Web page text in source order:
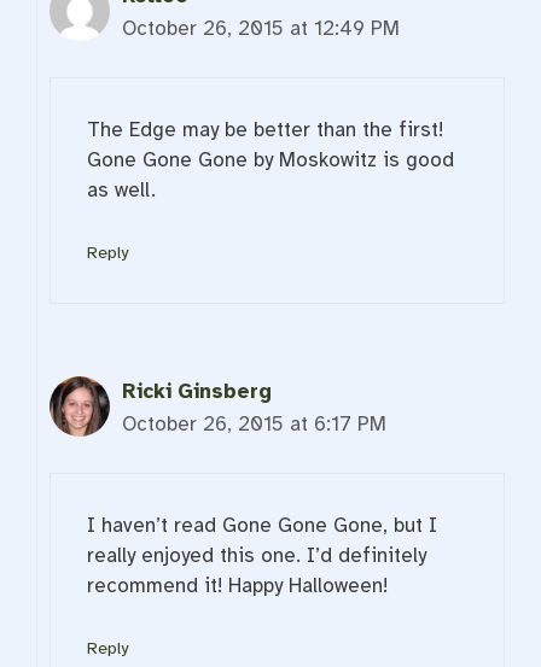
October 26, 2015 at 12:49 PM
The Edge may be better than the first!
Gone Gone Gone by Moskowitz is good
as well.
Reply
Ricki Ginsberg
October 26, 2015 at 6:17 PM
I haven’t read Gone Gone Gone, but I
really enjoyed this one. I’d definitely
recommend it! Happy Halloween!
Reply